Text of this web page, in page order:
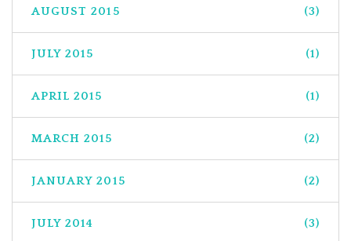
AUGUST 2015 (3)
JULY 2015 (1)
APRIL 2015 (1)
MARCH 2015 (2)
JANUARY 2015 (2)
JULY 2014 (3)